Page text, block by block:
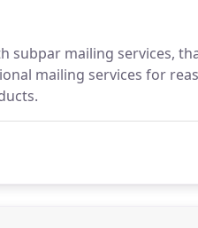
subpar mailing services,
mailing services for